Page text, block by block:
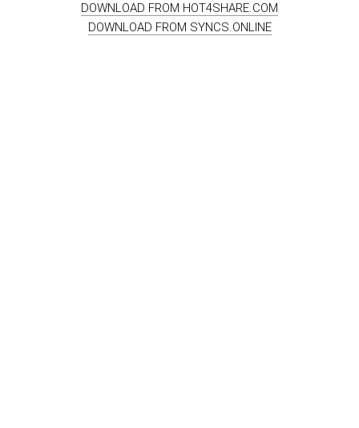
DOWNLOAD FROM HOT4SHARE.COM
DOWNLOAD FROM SYNCS.ONLINE